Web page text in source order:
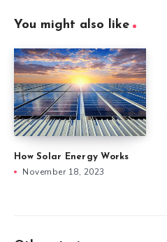
You might also like
How Solar Energy Works
November 18, 2023